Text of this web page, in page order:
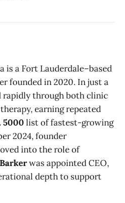
is a Fort Lauderdale–based
founded in 2020. In just a
rapidly through both clinic
earning repeated
5000 list of fastest-growing
2024, founder
into the role of
was appointed CEO,
depth to support